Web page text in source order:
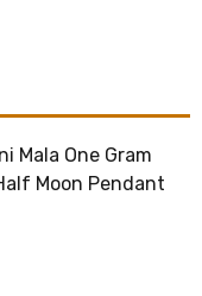
Mala One Gram
Moon Pendant